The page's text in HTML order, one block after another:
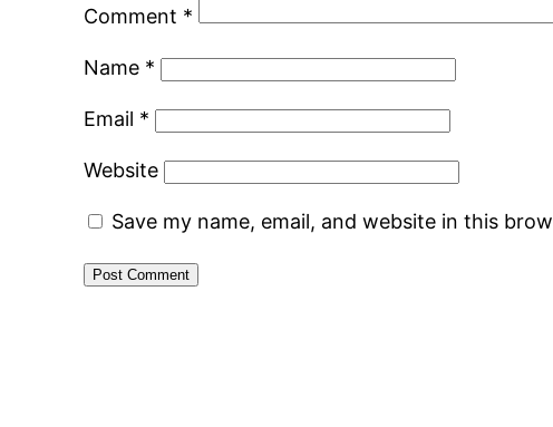
Comment *
Name *
Email *
Website
Save my name, email, and website in this